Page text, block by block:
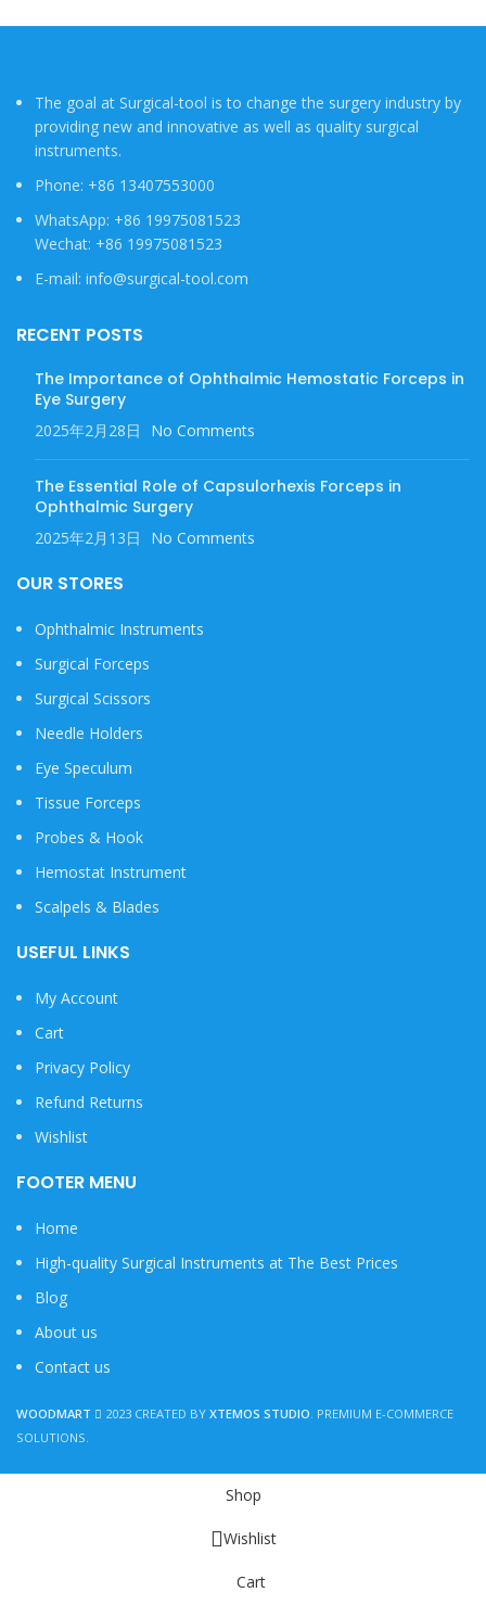
The goal at Surgical-tool is to change the surgery industry by
providing new and innovative as well as quality surgical
instruments.
Phone: +86 13407553000
WhatsApp: +86 19975081523
Wechat: +86 19975081523
E-mail: info@surgical-tool.com
RECENT POSTS
The Importance of Ophthalmic Hemostatic Forceps in
Eye Surgery
2025年2月28日 No Comments
The Essential Role of Capsulorhexis Forceps in
Ophthalmic Surgery
2025年2月13日 No Comments
OUR STORES
Ophthalmic Instruments
Surgical Forceps
Surgical Scissors
Needle Holders
Eye Speculum
Tissue Forceps
Probes & Hook
Hemostat Instrument
Scalpels & Blades
USEFUL LINKS
My Account
Cart
Privacy Policy
Refund Returns
Wishlist
FOOTER MENU
Home
High-quality Surgical Instruments at The Best Prices
Blog
About us
Contact us
WOODMART 2023 CREATED BY XTEMOS STUDIO. PREMIUM E-COMMERCE
SOLUTIONS.
Shop
Wishlist
Cart